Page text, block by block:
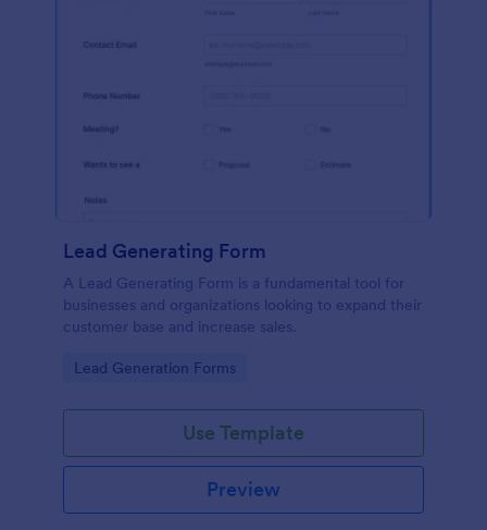
Lead Generating Form
A Lead Generating Form is a fundamental tool for
businesses and organizations looking to expand their
customer base and increase sales.
Go to Category:
Lead Generation Forms
Use Template
Preview